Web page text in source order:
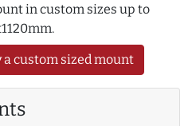
in custom sizes up to
a custom sized mount